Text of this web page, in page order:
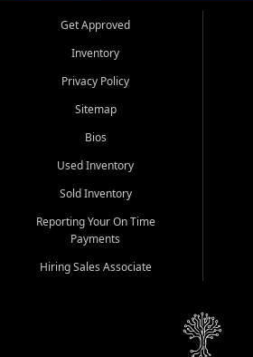
Get Approved
Inventory
Privacy Policy
Sitemap
Bios
Used Inventory
Sold Inventory
Reporting Your On Time
Payments
Hiring Sales Associate